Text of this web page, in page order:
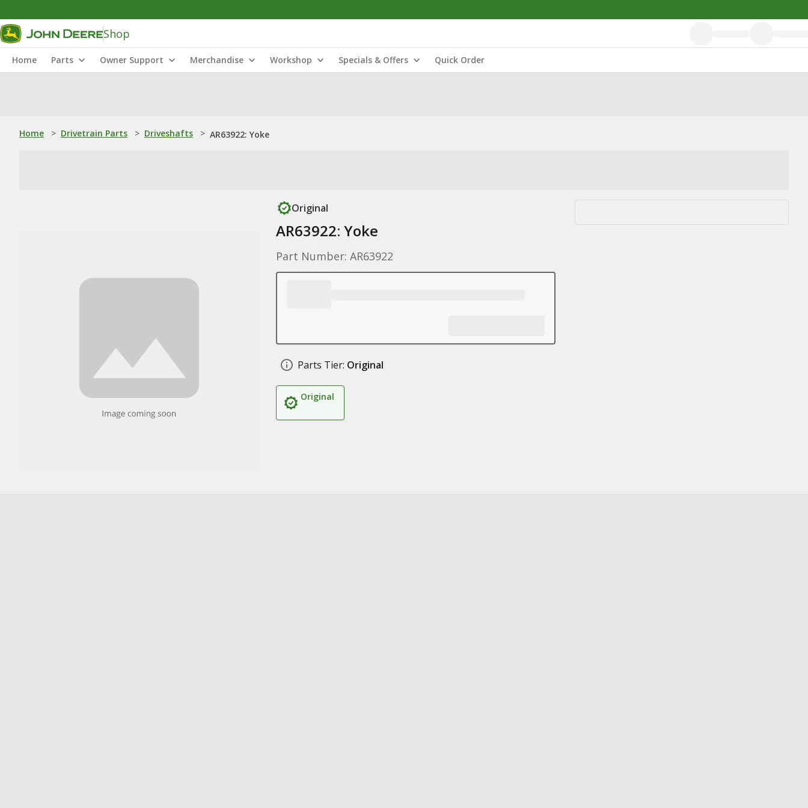
Shop
Home Parts Owner Support Merchandise Workshop Specials & Offers Quick Order
Home > Drivetrain Parts > Driveshafts > AR63922: Yoke
Original
AR63922: Yoke
Part Number: AR63922
Parts Tier: Original
Original